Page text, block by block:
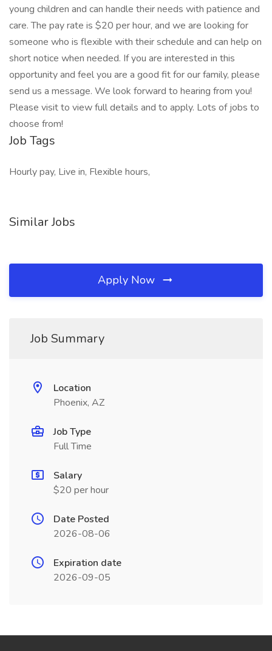
young children and can handle their needs with patience and
care. The pay rate is $20 per hour, and we are looking for
someone who is flexible with their schedule and can help on
short notice when needed. If you are interested in this
opportunity and feel you are a good fit for our family, please
send us a message. We look forward to hearing from you!
Please visit to view full details and to apply. Lots of jobs to
choose from!
Job Tags
Hourly pay, Live in, Flexible hours,
Similar Jobs
Apply Now
Job Summary
Location
Phoenix, AZ
Job Type
Full Time
Salary
$20 per hour
Date Posted
2026-08-06
Expiration date
2026-09-05